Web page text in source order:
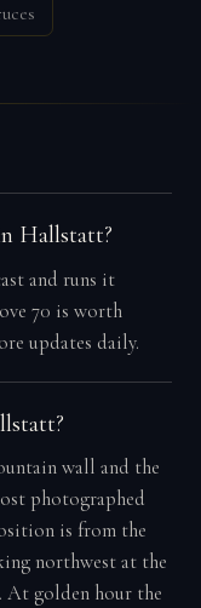
Hallstatt?
and runs it
70 is worth
updates daily.
wall and the
photographed
is from the
northwest at the
At golden hour the